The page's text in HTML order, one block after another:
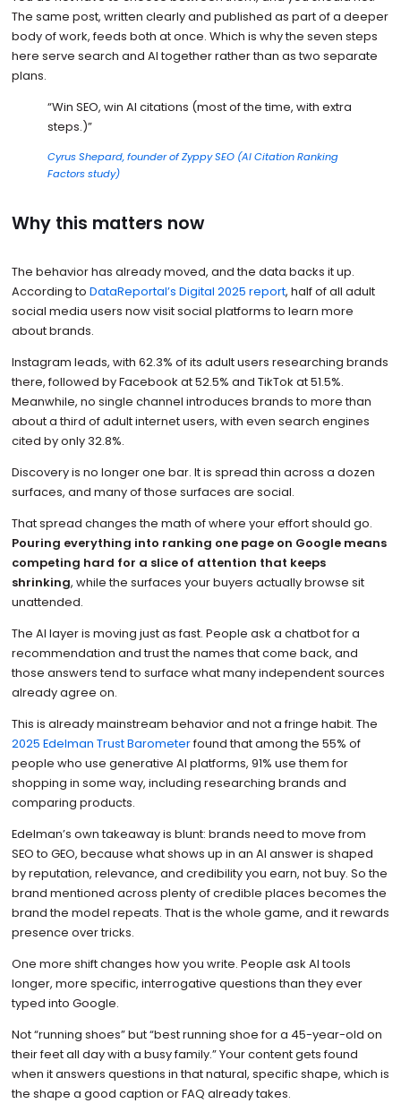
The same post, written clearly and published as part of a deeper
body of work, feeds both at once. Which is why the seven steps
here serve search and AI together rather than as two separate
plans.
“Win SEO, win AI citations (most of the time, with extra
steps.)”
Cyrus Shepard, founder of Zyppy SEO (AI Citation Ranking
Factors study)
Why this matters now
The behavior has already moved, and the data backs it up.
According to DataReportal’s Digital 2025 report, half of all adult
social media users now visit social platforms to learn more
about brands.
Instagram leads, with 62.3% of its adult users researching brands
there, followed by Facebook at 52.5% and TikTok at 51.5%.
Meanwhile, no single channel introduces brands to more than
about a third of adult internet users, with even search engines
cited by only 32.8%.
Discovery is no longer one bar. It is spread thin across a dozen
surfaces, and many of those surfaces are social.
That spread changes the math of where your effort should go.
Pouring everything into ranking one page on Google means
competing hard for a slice of attention that keeps
shrinking, while the surfaces your buyers actually browse sit
unattended.
The AI layer is moving just as fast. People ask a chatbot for a
recommendation and trust the names that come back, and
those answers tend to surface what many independent sources
already agree on.
This is already mainstream behavior and not a fringe habit. The
2025 Edelman Trust Barometerfound that among the 55% of
people who use generative AI platforms, 91% use them for
shopping in some way, including researching brands and
comparing products.
Edelman’s own takeaway is blunt: brands need to move from
SEO to GEO, because what shows up in an AI answer is shaped
by reputation, relevance, and credibility you earn, not buy. So the
brand mentioned across plenty of credible places becomes the
brand the model repeats. That is the whole game, and it rewards
presence over tricks.
One more shift changes how you write. People ask AI tools
longer, more specific, interrogative questions than they ever
typed into Google.
Not “running shoes” but “best running shoe for a 45-year-old on
their feet all day with a busy family.” Your content gets found
when it answers questions in that natural, specific shape, which is
the shape a good caption or FAQ already takes.